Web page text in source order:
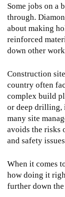
Some jobs on a
through.
about making
reinforced
down other
Construction
country often
complex build
or deep drilling,
many site
avoids the risks
and safety
When it comes
how doing it
further down